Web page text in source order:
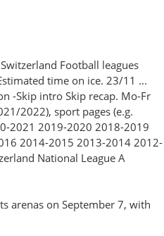
Football leagues
time on ice. 23/11 ...
-Skip intro Skip recap. Mo-Fr
2022), sport pages (e.g.
2021 2019-2020 2018-2019
2014-2015 2013-2014 2012-
National League A
arenas on September 7, with